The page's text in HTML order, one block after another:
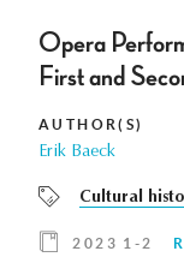
Opera
First and
AUTHOR(S)
Erik Baeck
Cultural
2023 1-2